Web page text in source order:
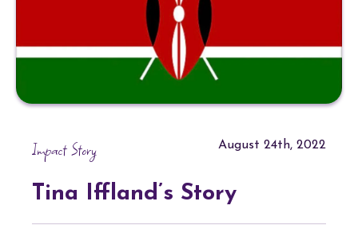
Impact Story August 24th, 2022
Tina Iffland’s Story